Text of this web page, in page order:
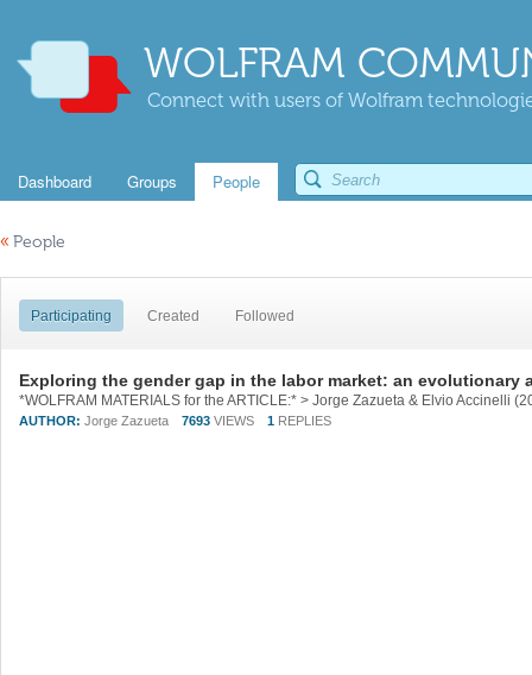
WOLFRAM
Connect with users of Wolfram
Dashboard Groups People
« People
Participating Created Followed
Exploring the gender gap in the labor market: an evolutionary
AUTHOR: Jorge Zazueta 7693 VIEWS 1 REPLIES